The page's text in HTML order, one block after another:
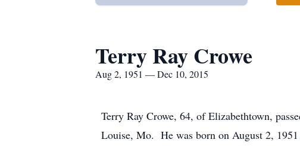
Terry Ray Crowe
Aug 2, 1951 — Dec 10, 2015
Terry Ray Crowe, 64, of Elizabethtown,
Louise, Mo. He was born on August 2,